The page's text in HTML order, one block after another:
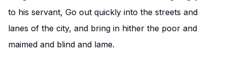
to his servant, Go out quickly into the streets and
lanes of the city, and bring in hither the poor and
maimed and blind and lame.